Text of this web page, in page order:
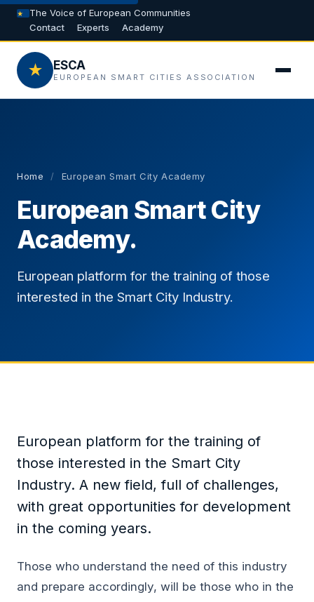
The Voice of European Communities
Contact
Experts Academy
★ ESCA
EUROPEAN SMART CITIES ASSOCIATION
Home / European Smart City Academy
European Smart City
Academy.
European platform for the training of those
interested in the Smart City Industry.
European platform for the training of
those interested in the Smart City
Industry. A new field, full of challenges,
with great opportunities for development
in the coming years.
Those who understand the need of this industry
and prepare accordingly, will be those who in the